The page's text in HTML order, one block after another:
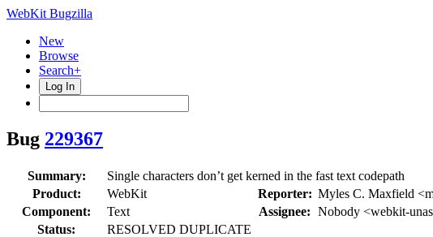
WebKit Bugzilla
New
Browse
Search+
Log In
Bug 229367
Summary:
Single characters don’t get kerned in the fast text codepath
Product:
WebKit Reporter: Myles C. Maxfield
Component:
Text Assignee: Nobody <webkit-
Status:
RESOLVED DUPLICATE